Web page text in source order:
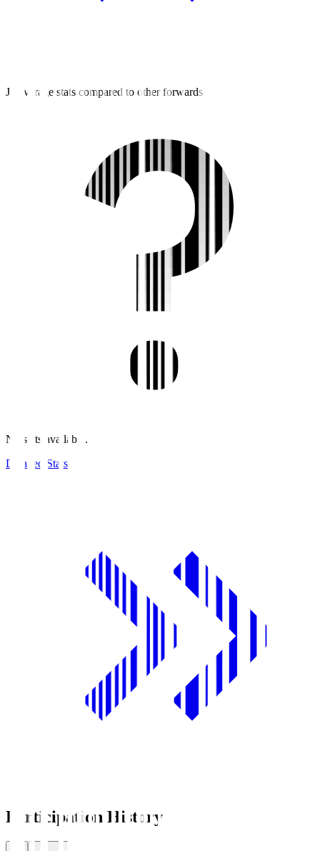
J2 average stats compared to other forwards
No stats available.
Detailed Stats
Participation History